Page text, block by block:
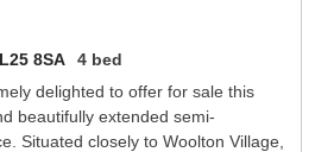
8SA
4 bed
delighted to offer for sale this
beautifully extended semi-
Situated closely to Woolton Village,